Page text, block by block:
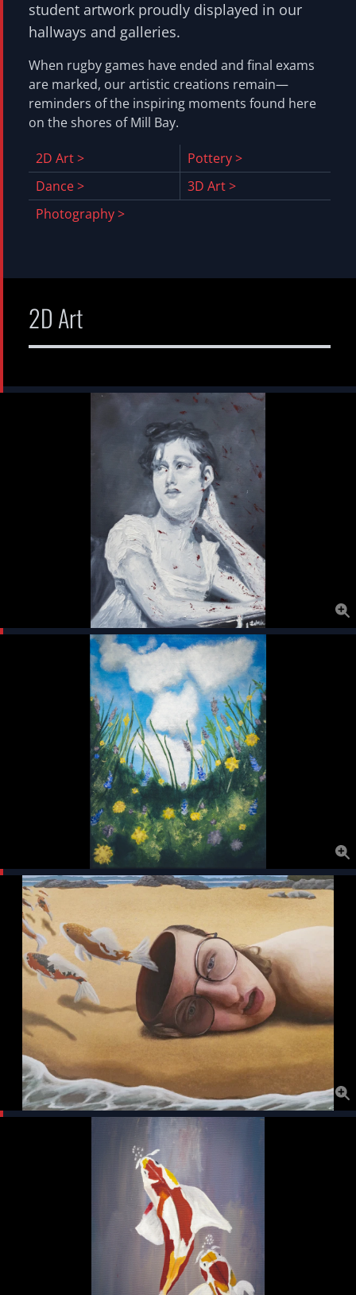
Media Arts
Musical
Photography
Pottery
Theatre Production
Woodworking
Scientific Illustration
Apply
Hub
student artwork proudly displayed in our
hallways and galleries.
When rugby games have ended and final exams
are marked, our artistic creations remain—
reminders of the inspiring moments found here
on the shores of Mill Bay.
2D Art >
Pottery >
Dance >
3D Art >
Photography >
2D Art